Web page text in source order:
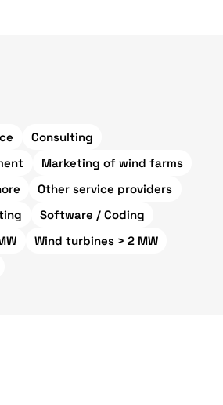
Consulting
Marketing of wind farms
Other service providers
Software / Coding
Wind turbines > 2 MW